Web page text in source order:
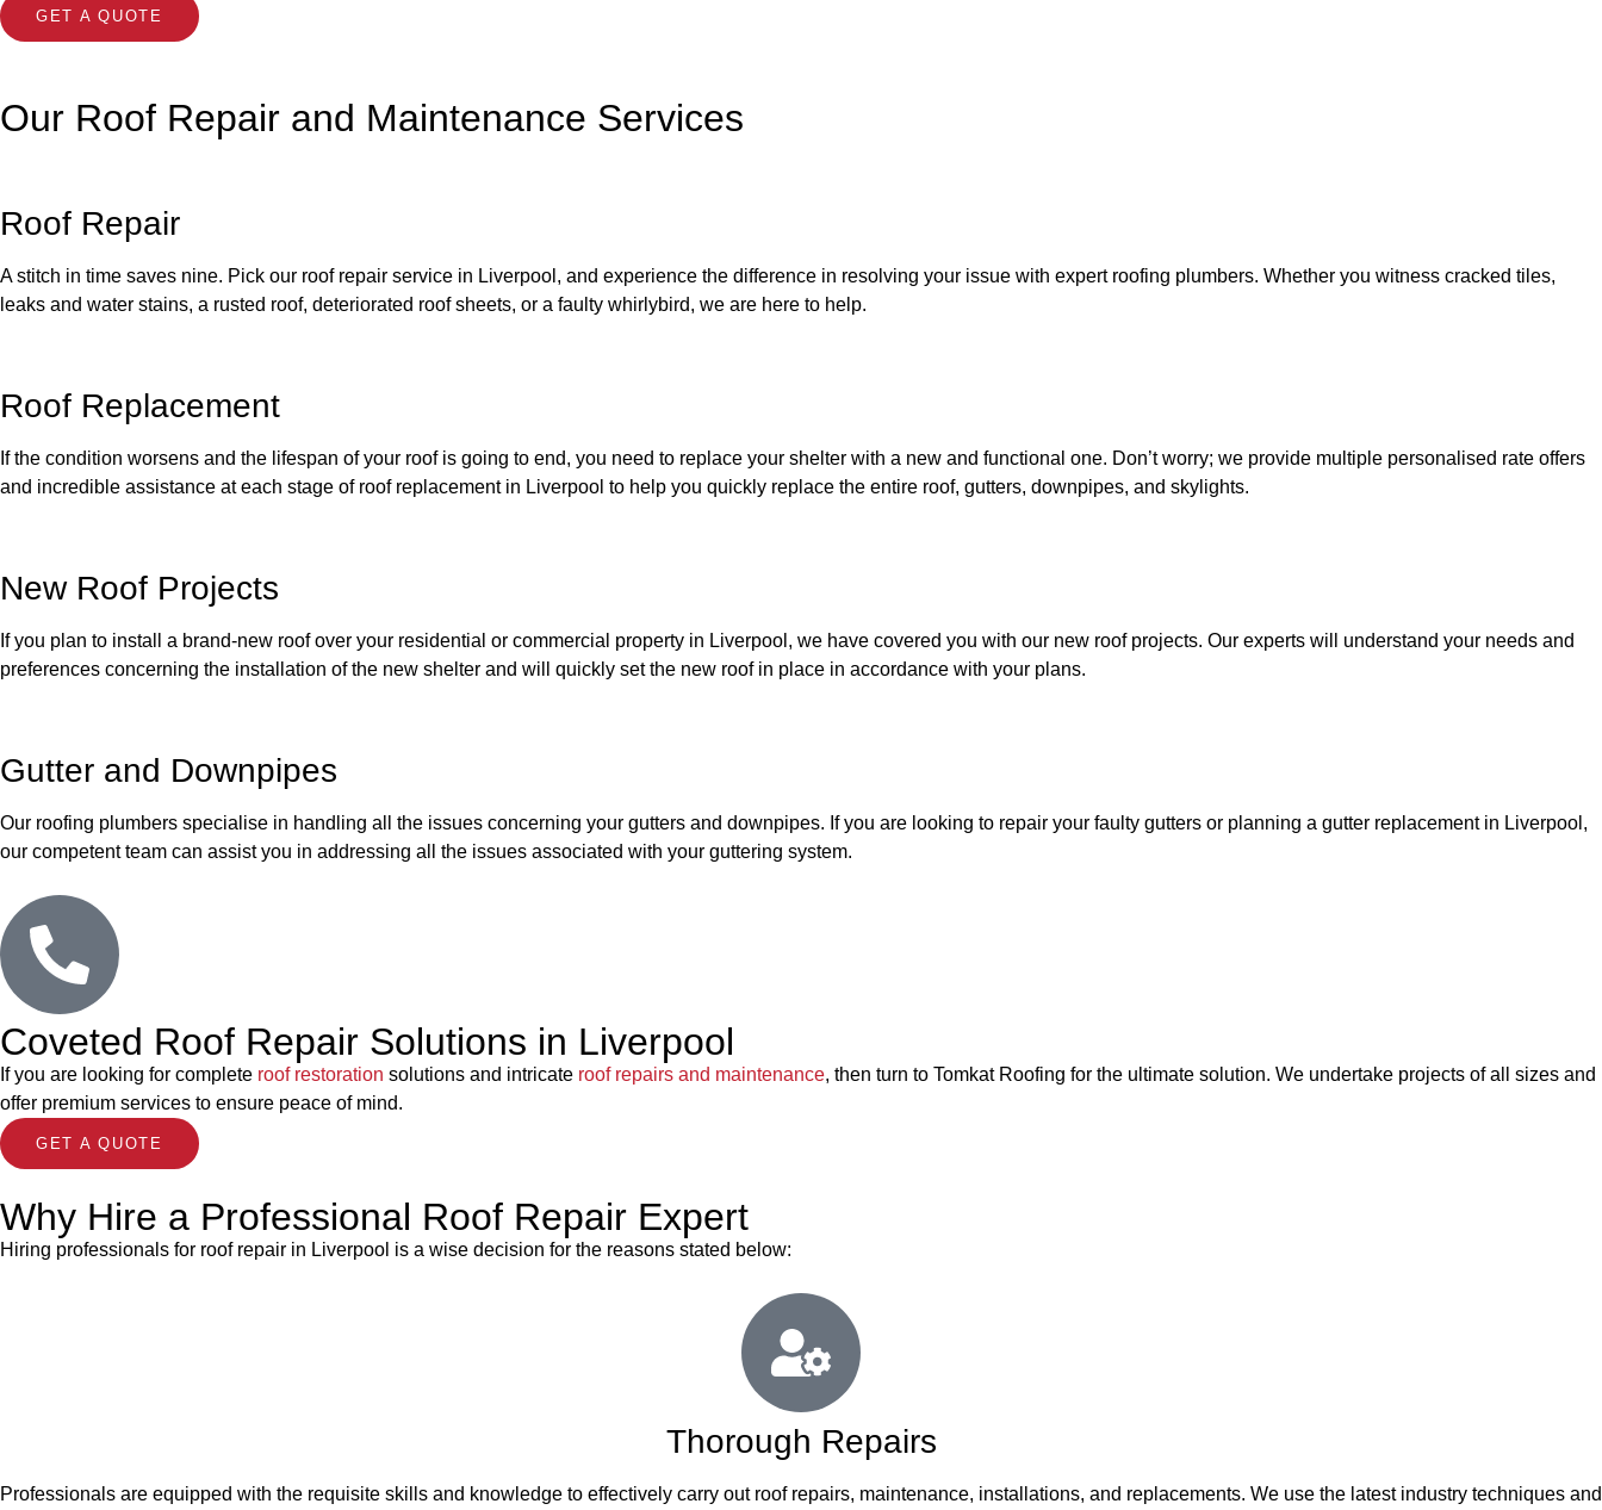
GET A QUOTE
Our Roof Repair and Maintenance Services
Roof Repair
A stitch in time saves nine. Pick our roof repair service in Liverpool, and experience the difference in resolving your issue with expert roofing plumbers. Whether you witness cracked tiles,
leaks and water stains, a rusted roof, deteriorated roof sheets, or a faulty whirlybird, we are here to help.
Roof Replacement
If the condition worsens and the lifespan of your roof is going to end, you need to replace your shelter with a new and functional one. Don’t worry; we provide multiple personalised rate offers
and incredible assistance at each stage of roof replacement in Liverpool to help you quickly replace the entire roof, gutters, downpipes, and skylights.
New Roof Projects
If you plan to install a brand-new roof over your residential or commercial property in Liverpool, we have covered you with our new roof projects. Our experts will understand your needs and
preferences concerning the installation of the new shelter and will quickly set the new roof in place in accordance with your plans.
Gutter and Downpipes
Our roofing plumbers specialise in handling all the issues concerning your gutters and downpipes. If you are looking to repair your faulty gutters or planning a gutter replacement in Liverpool,
our competent team can assist you in addressing all the issues associated with your guttering system.
Coveted Roof Repair Solutions in Liverpool
If you are looking for complete roof restoration solutions and intricate roof repairs and maintenance, then turn to Tomkat Roofing for the ultimate solution. We undertake projects of all sizes and
offer premium services to ensure peace of mind.
GET A QUOTE
Why Hire a Professional Roof Repair Expert
Hiring professionals for roof repair in Liverpool is a wise decision for the reasons stated below:
Thorough Repairs
Professionals are equipped with the requisite skills and knowledge to effectively carry out roof repairs, maintenance, installations, and replacements. We use the latest industry techniques and